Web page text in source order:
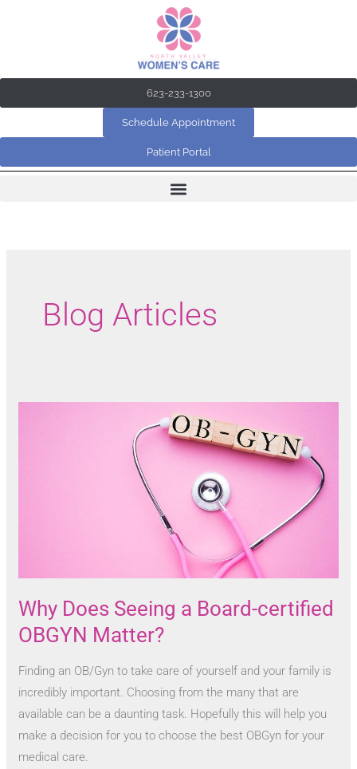
623-233-1300
Schedule Appointment
Patient Portal
Blog Articles
Why Does Seeing a Board-certified
OBGYN Matter?
Finding an OB/Gyn to take care of yourself and your family is
incredibly important. Choosing from the many that are
available can be a daunting task. Hopefully this will help you
make a decision for you to choose the best OBGyn for your
medical care.